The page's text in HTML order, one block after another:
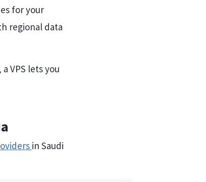
for your
regional data
VPS lets you
in Saudi